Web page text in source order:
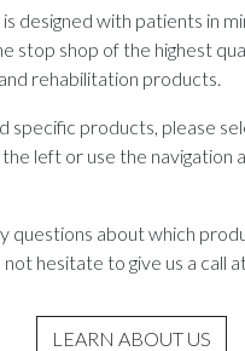
designed with patients in
stop shop of the highest
rehabilitation products.
specific products, please
left or use the navigation
questions about which
not hesitate to give us a call
LEARN ABOUT US